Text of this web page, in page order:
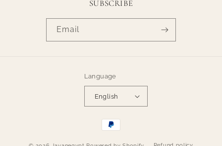
SUBSCRIBE
Email
Language
English
Payment
methods